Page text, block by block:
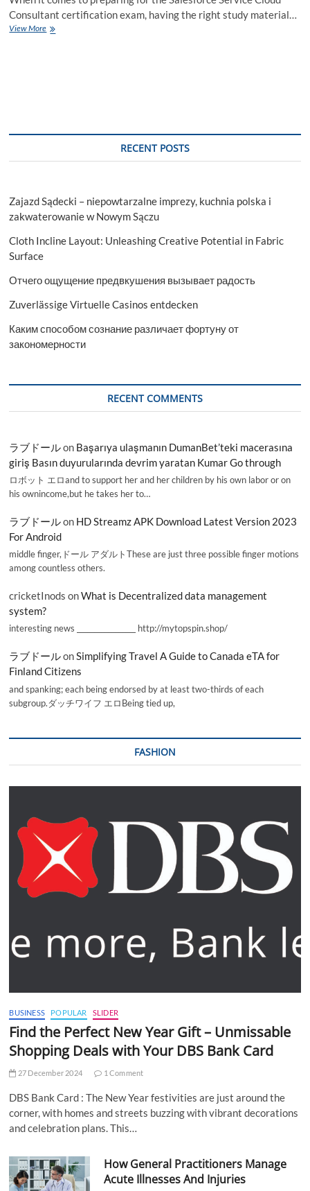
Consultant certification exam, having the right study material…
View MoreHow
Dumps
RECENT POSTS
Zajazd Sądecki – niepowtarzalne imprezy, kuchnia polska i
zakwaterowanie w Nowym Sączu
Cloth Incline Layout: Unleashing Creative Potential in Fabric
Surface
Отчего ощущение предвкушения вызывает радость
Zuverlässige Virtuelle Casinos entdecken
Каким способом сознание различает фортуну от
закономерности
RECENT COMMENTS
ラブドールon Başarıya ulaşmanın DumanBet’teki macerasına
giriş Basın duyurularında devrim yaratan Kumar Go through
ロボット エロand to support her and her children by his own labor or on
his ownincome,but he takes her to…
ラブドールon HD Streamz APK Download Latest Version 2023
For Android
middle finger,ドール アダルトThese are just three possible finger motions
among countless others.
cricketInods onWhat is Decentralized data management
system?
interesting news _________________ http://mytopspin.shop/
ラブドールonSimplifying Travel A Guide to Canada eTA for
Finland Citizens
and spanking; each being endorsed by at least two-thirds of each
subgroup.ダッチワイフ エロBeing tied up,
FASHION
BUSINESS POPULAR SLIDER
Find the Perfect New Year Gift – Unmissable
Shopping Deals with Your DBS Bank Card
27 December 2024 1 Comment
DBS Bank Card : The New Year festivities are just around the
corner, with homes and streets buzzing with vibrant decorations
and celebration plans. This…
How General Practitioners Manage
Acute Illnesses And Injuries